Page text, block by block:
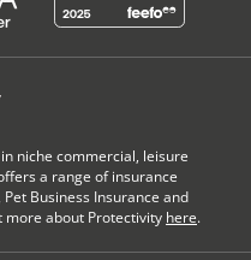
niche commercial, leisure
a range of insurance
Business Insurance and
more about Protectivity here.